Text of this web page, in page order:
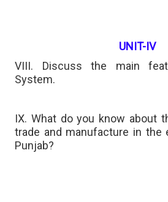
UNIT-IV
VIII. Discuss the main
System.
IX. What do you know about
trade and manufacture in the
Punjab?